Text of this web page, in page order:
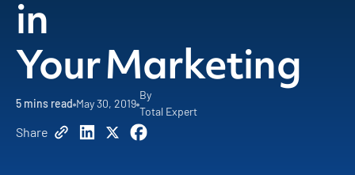
in
Your Marketing
5 mins read May 30, 2019
By
Total Expert
Share